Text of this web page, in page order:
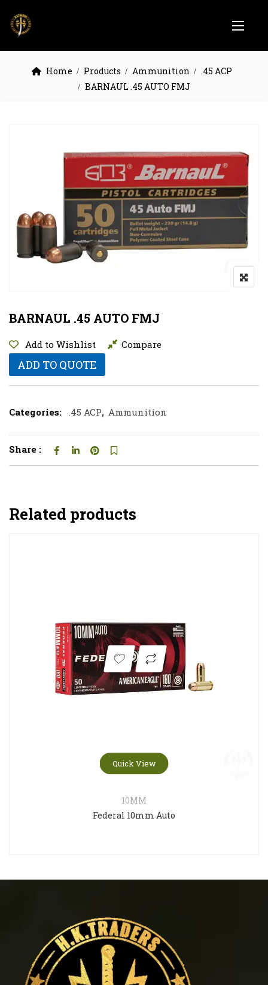
Home Products Ammunition
.45 ACP
BARNAUL .45 AUTO FMJ
BARNAUL .45 AUTO FMJ
Add to Wishlist Compare
ADD TO QUOTE
Categories: .45 ACP, Ammunition
Share :
Related products
Quick View
10MM
Federal 10mm Auto